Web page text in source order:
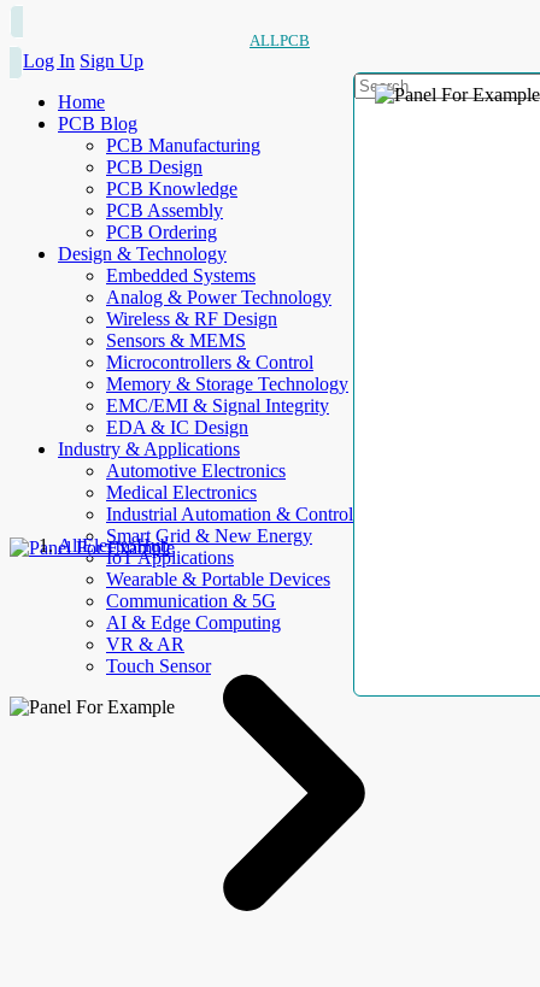
ALLPCB
Log In Sign Up
Home
PCB Blog
PCB Manufacturing
PCB Design
PCB Knowledge
PCB Assembly
PCB Ordering
Design & Technology
Embedded Systems
Analog & Power Technology
Wireless & RF Design
Sensors & MEMS
Microcontrollers & Control
Memory & Storage Technology
EMC/EMI & Signal Integrity
EDA & IC Design
Industry & Applications
Automotive Electronics
Medical Electronics
Industrial Automation & Control
Smart Grid & New Energy
IoT Applications
Wearable & Portable Devices
Communication & 5G
AI & Edge Computing
VR & AR
Touch Sensor
AllElectroHub